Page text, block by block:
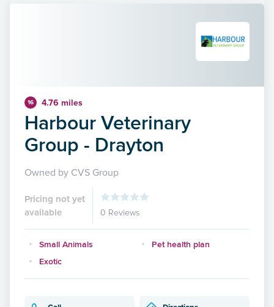
16 4.76 miles
Harbour Veterinary
Group - Drayton
Owned by CVS Group
Pricing not yet
available
0 Reviews
Small Animals
Pet health plan
Exotic